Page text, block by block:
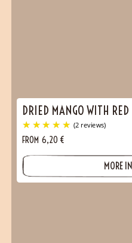
DRIED MANGO WITH
FROM 6,20 €
MORE